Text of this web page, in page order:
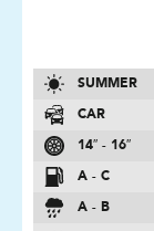
SUMMER
CAR
14″ - 16″
A - C
A - B